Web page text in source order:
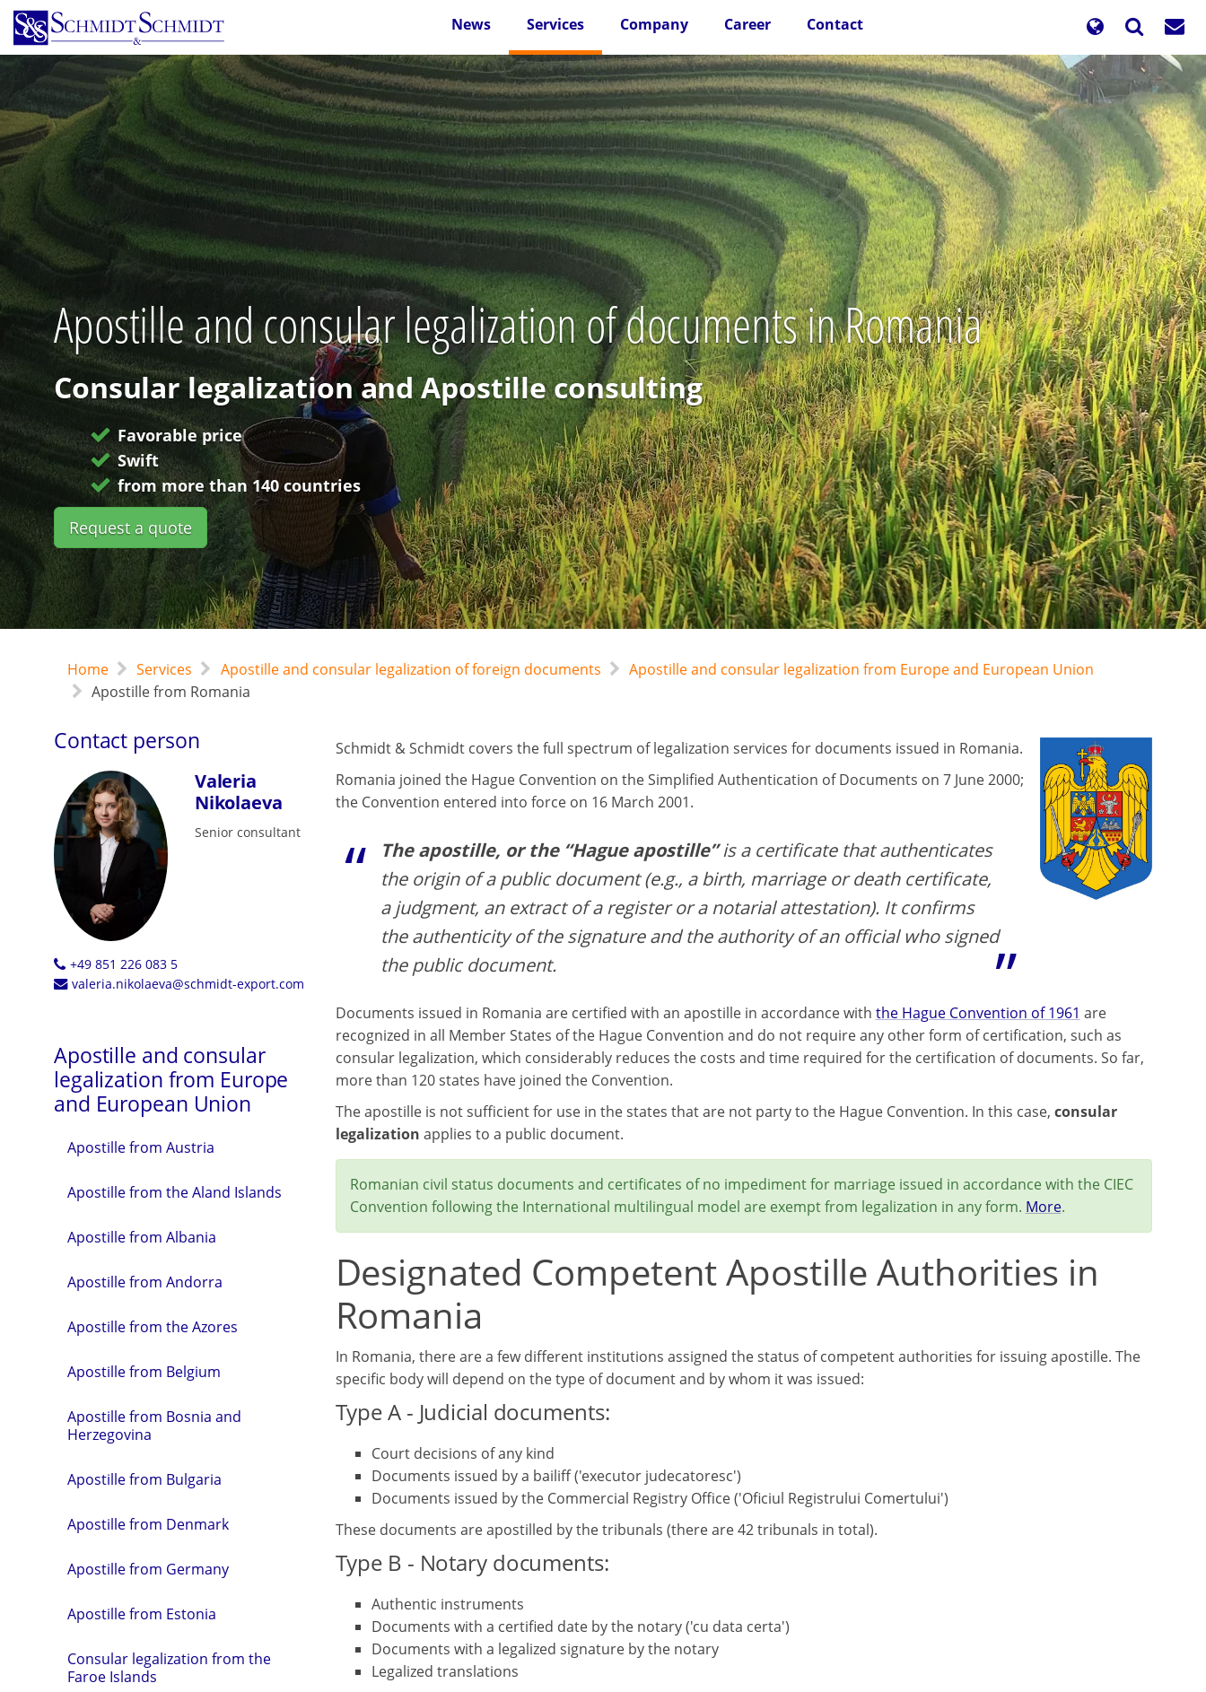
Skip
main
content
News Services Company Career Contact
Apostille and consular legalization of documents in Romania
Consular legalization and Apostille consulting
Favorable price
Swift
from more than 140 countries
Request a quote
Home Services Apostille and consular legalization of foreign documents
Apostille and consular legalization from Europe and European Union
Apostille from Romania
Contact person
Valeria
Nikolaeva
Senior consultant
+49 851 226 083 5
valeria.nikolaeva@schmidt-export.com
Apostille and consular
legalization from Europe
and European Union
Apostille from Austria
Apostille from the Aland Islands
Apostille from Albania
Apostille from Andorra
Apostille from the Azores
Apostille from Belgium
Apostille from Bosnia and
Herzegovina
Apostille from Bulgaria
Apostille from Denmark
Apostille from Germany
Apostille from Estonia
Consular legalization from the
Faroe Islands
Schmidt & Schmidt covers the full spectrum of legalization services for documents issued in Romania.
Romania joined the Hague Convention on the Simplified Authentication of Documents on 7 June 2000;
the Convention entered into force on 16 March 2001.
The apostille, or the “Hague apostille”is a certificate that authenticates
the origin of a public document (e.g., a birth, marriage or death certificate,
a judgment, an extract of a register or a notarial attestation). It confirms
the authenticity of the signature and the authority of an official who signed
the public document.
Documents issued in Romania are certified with an apostille in accordance with the Hague Convention of 1961 are
recognized in all Member States of the Hague Convention and do not require any other form of certification, such as
consular legalization, which considerably reduces the costs and time required for the certification of documents. So far,
more than 120 states have joined the Convention.
The apostille is not sufficient for use in the states that are not party to the Hague Convention. In this case, consular
legalization applies to a public document.
Romanian civil status documents and certificates of no impediment for marriage issued in accordance with the CIEC
Convention following the International multilingual model are exempt from legalization in any form. More.
Designated Competent Apostille Authorities in
Romania
In Romania, there are a few different institutions assigned the status of competent authorities for issuing apostille. The
specific body will depend on the type of document and by whom it was issued:
Type A - Judicial documents:
Court decisions of any kind
Documents issued by a bailiff ('executor judecatoresc')
Documents issued by the Commercial Registry Office ('Oficiul Registrului Comertului')
These documents are apostilled by the tribunals (there are 42 tribunals in total).
Type B - Notary documents:
Authentic instruments
Documents with a certified date by the notary ('cu data certa')
Documents with a legalized signature by the notary
Legalized translations